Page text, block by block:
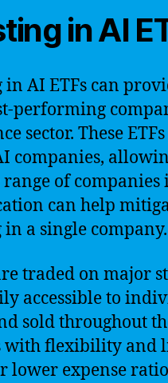
in AI
AI ETFs can
performing
sector. These
companies,
of
can help
a single company.
traded on major
accessible to
sold throughout
with flexibility and
lower expense